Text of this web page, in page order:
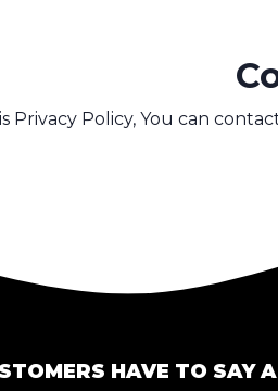
Policy, You can
HAVE TO SAY